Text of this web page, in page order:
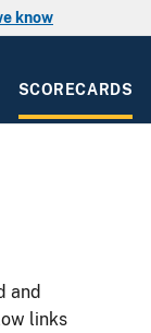
know
SCORECARDS
and
links